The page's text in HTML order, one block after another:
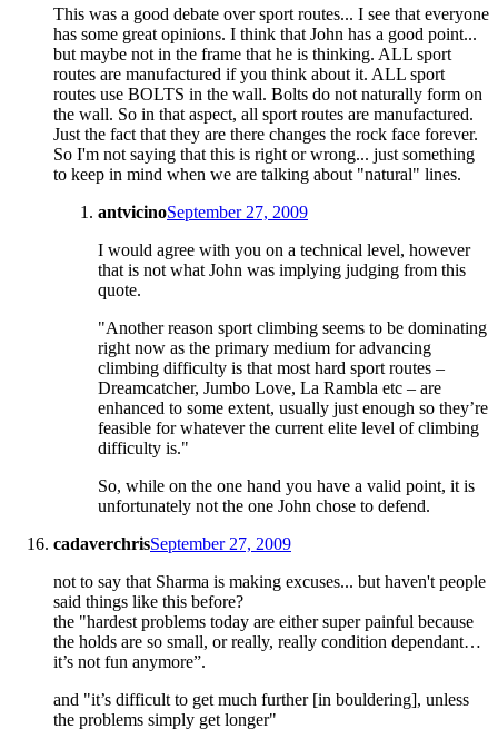
This was a good debate over sport routes... I see that everyone
has some great opinions. I think that John has a good point...
but maybe not in the frame that he is thinking. ALL sport
routes are manufactured if you think about it. ALL sport
routes use BOLTS in the wall. Bolts do not naturally form on
the wall. So in that aspect, all sport routes are manufactured.
Just the fact that they are there changes the rock face forever.
So I'm not saying that this is right or wrong... just something
to keep in mind when we are talking about "natural" lines.
antvicinoSeptember 27, 2009
I would agree with you on a technical level, however
that is not what John was implying judging from this
quote.
"Another reason sport climbing seems to be dominating
right now as the primary medium for advancing
climbing difficulty is that most hard sport routes –
Dreamcatcher, Jumbo Love, La Rambla etc – are
enhanced to some extent, usually just enough so they’re
feasible for whatever the current elite level of climbing
difficulty is."
So, while on the one hand you have a valid point, it is
unfortunately not the one John chose to defend.
cadaverchrisSeptember 27, 2009
not to say that Sharma is making excuses... but haven't people
said things like this before?
the "hardest problems today are either super painful because
the holds are so small, or really, really condition dependant…
it’s not fun anymore”.
and "it’s difficult to get much further [in bouldering], unless
the problems simply get longer"